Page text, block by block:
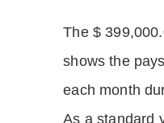
The $
shows the
each month
As a standard